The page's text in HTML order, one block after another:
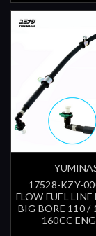
17528-KZY-
FLOW FUEL LINE
BIG BORE 110 /
160CC